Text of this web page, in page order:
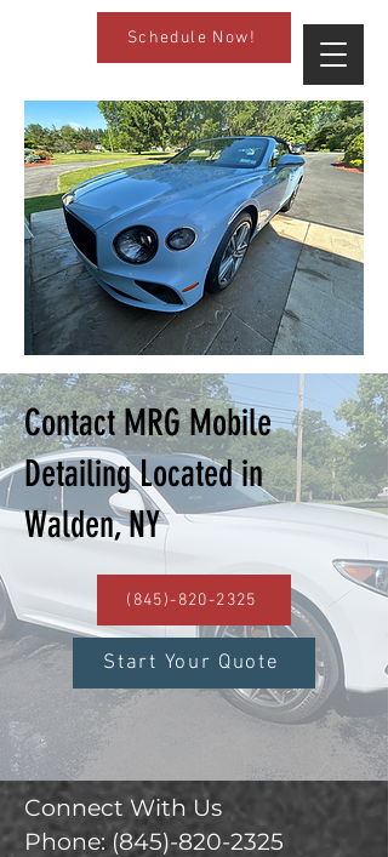
Schedule Now!
Contact MRG Mobile
Detailing Located in
Walden, NY
(845)-820-2325
Start Your Quote
Connect With Us
Phone: (845)-820-2325